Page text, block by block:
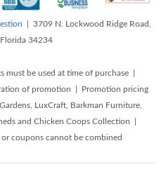
| 3709 N. Lockwood Ridge Road,
Florida 34234
must be used at time of purchase |
of promotion | Promotion pricing
LuxCraft, Barkman Furniture,
and Chicken Coops Collection |
coupons cannot be combined